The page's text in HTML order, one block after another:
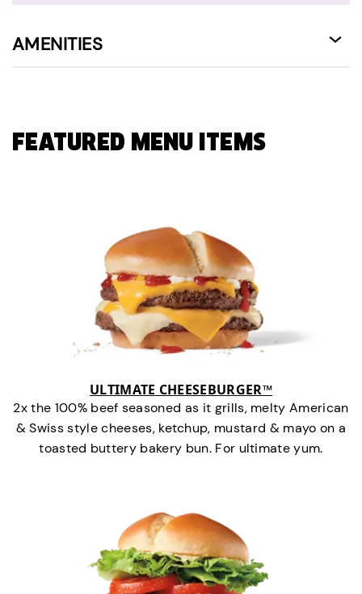
AMENITIES
FEATURED MENU ITEMS
ULTIMATE CHEESEBURGER™
2x the 100% beef seasoned as it grills, melty American
& Swiss style cheeses, ketchup, mustard & mayo on a
toasted buttery bakery bun. For ultimate yum.